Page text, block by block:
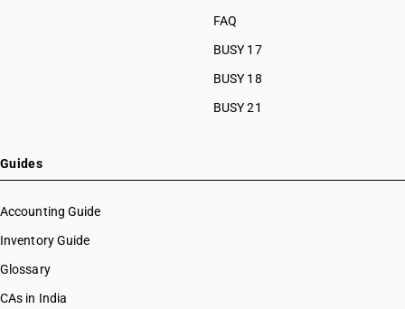
FAQ
BUSY 17
BUSY 18
BUSY 21
Guides
Accounting Guide
Inventory Guide
Glossary
CAs in India